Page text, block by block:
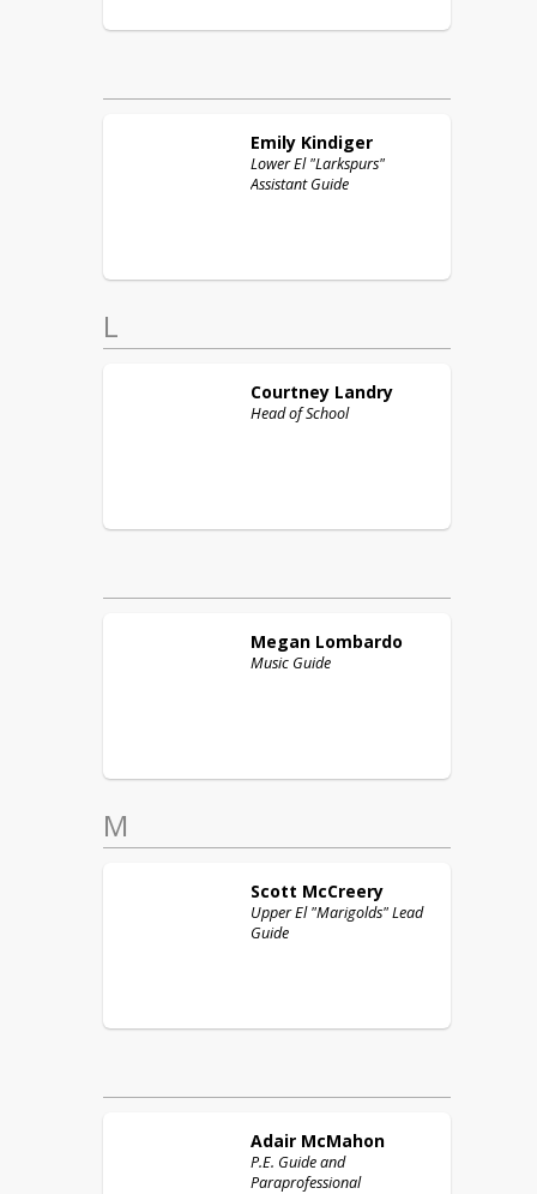
Emily Kindiger
Lower El "Larkspurs"
Assistant Guide
L
Courtney Landry
Head of School
Megan Lombardo
Music Guide
M
Scott McCreery
Upper El "Marigolds" Lead
Guide
Adair McMahon
P.E. Guide and
Paraprofessional